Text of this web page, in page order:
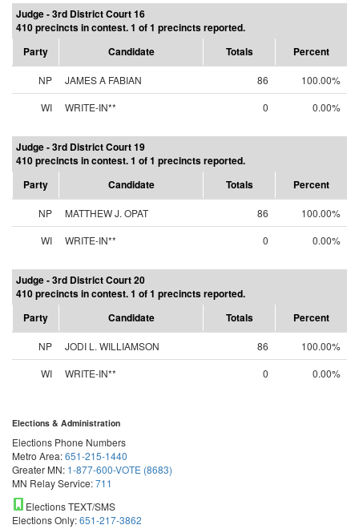
Judge - 3rd District Court 16
410 precincts in contest. 1 of 1 precincts reported.
Party
Candidate Totals Percent
NP JAMES A FABIAN 86
100.00%
WI
WRITE-IN** 0 0.00%
Judge - 3rd District Court 19
410 precincts in contest. 1 of 1 precincts reported.
Party
Candidate Totals Percent
NP MATTHEW J. OPAT 86
100.00%
WI
WRITE-IN** 0 0.00%
Judge - 3rd District Court 20
410 precincts in contest. 1 of 1 precincts reported.
Party
Candidate Totals Percent
NP JODI L. WILLIAMSON 86
100.00%
WI
WRITE-IN** 0 0.00%
Elections & Administration
Elections Phone Numbers
Metro Area:651-215-1440
Greater MN: 1-877-600-VOTE (8683)
MN Relay Service:711
Elections TEXT/SMS
Elections Only:651-217-3862